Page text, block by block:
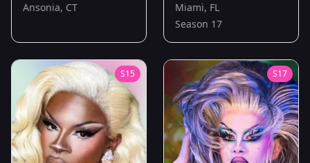
Ansonia, CT
Miami, FL
Season 17
S15 S17